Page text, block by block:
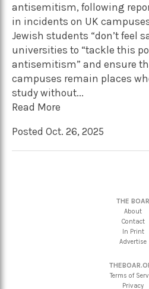
antisemitism, following
in incidents on UK
Jewish students “don’t feel
universities to “tackle this
antisemitism” and ensure
campuses remain places
study without...
Read More
Posted Oct. 26, 2025
THE BOAR
About
Contact
In Print
Advertise
Terms of
Privacy